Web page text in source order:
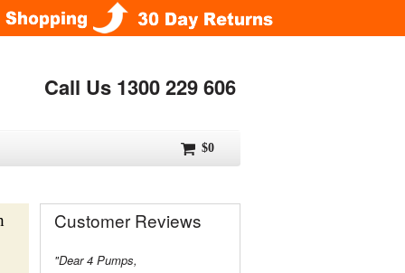
Call Us 1300 229 606
$0
Customer Reviews
"Dear 4 Pumps,